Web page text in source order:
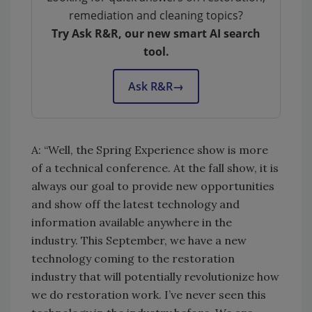
remediation and cleaning topics?
Try Ask R&R, our new smart AI search
tool.
Ask R&R→
A: “Well, the Spring Experience show is more
of a technical conference. At the fall show, it is
always our goal to provide new opportunities
and show off the latest technology and
information available anywhere in the
industry. This September, we have a new
technology coming to the restoration
industry that will potentially revolutionize how
we do restoration work. I’ve never seen this